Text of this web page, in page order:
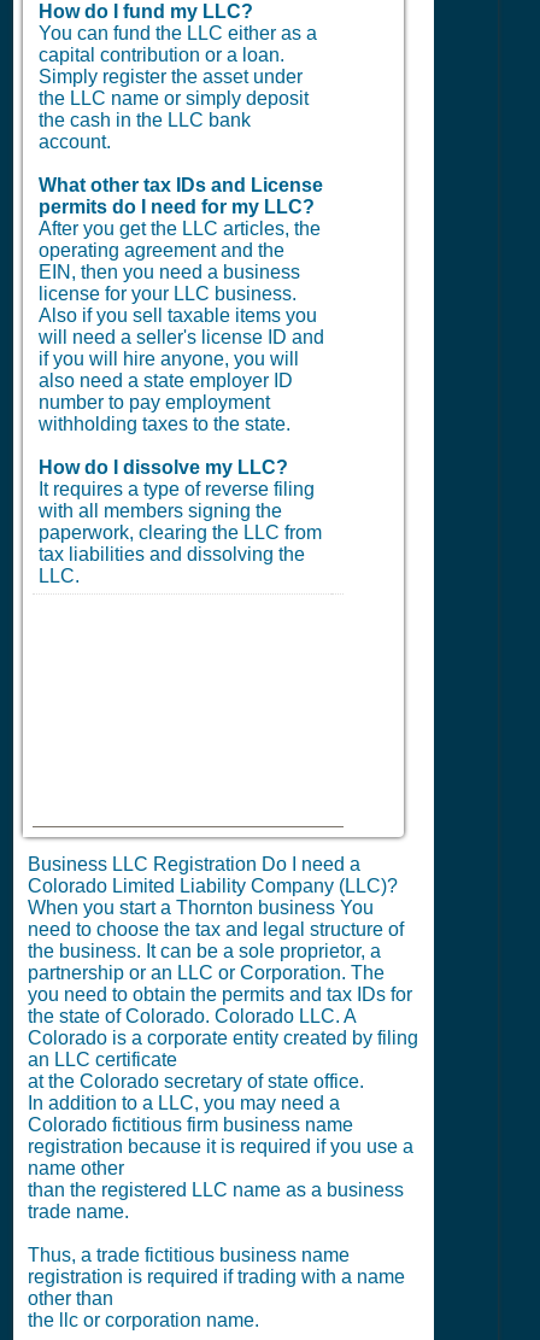
How do I fund my LLC?
You can fund the LLC either as a
capital contribution or a loan.
Simply register the asset under
the LLC name or simply deposit
the cash in the LLC bank
account.
What other tax IDs and License
permits do I need for my LLC?
After you get the LLC articles, the
operating agreement and the
EIN, then you need a business
license for your LLC business.
Also if you sell taxable items you
will need a seller's license ID and
if you will hire anyone, you will
also need a state employer ID
number to pay employment
withholding taxes to the state.
How do I dissolve my LLC?
It requires a type of reverse filing
with all members signing the
paperwork, clearing the LLC from
tax liabilities and dissolving the
LLC.
Business LLC Registration Do I need a
Colorado Limited Liability Company (LLC)?
When you start a Thornton business You
need to choose the tax and legal structure of
the business. It can be a sole proprietor, a
partnership or an LLC or Corporation. The
you need to obtain the permits and tax IDs for
the state of Colorado. Colorado LLC. A
Colorado is a corporate entity created by filing
an LLC certificate
at the Colorado secretary of state office.
In addition to a LLC, you may need a
Colorado fictitious firm business name
registration because it is required if you use a
name other
than the registered LLC name as a business
trade name.
Thus, a trade fictitious business name
registration is required if trading with a name
other than
the llc or corporation name.